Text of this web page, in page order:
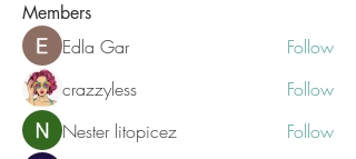
Members
Edla Gar
Follow
crazzyless
Follow
Nester litopicez
Follow